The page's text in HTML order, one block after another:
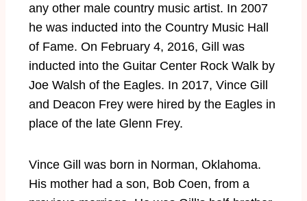
any other male country music artist. In 2007
he was inducted into the Country Music Hall
of Fame. On February 4, 2016, Gill was
inducted into the Guitar Center Rock Walk by
Joe Walsh of the Eagles. In 2017, Vince Gill
and Deacon Frey were hired by the Eagles in
place of the late Glenn Frey.
Vince Gill was born in Norman, Oklahoma.
His mother had a son, Bob Coen, from a